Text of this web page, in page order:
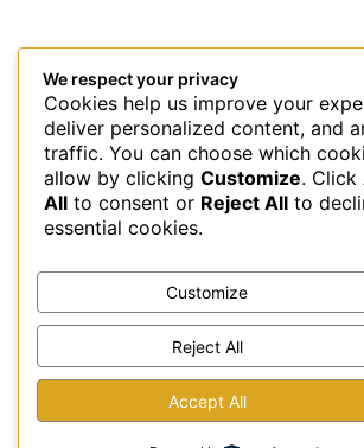
This site uses Akismet to reduce spam.
comment data is processed.
We respect your privacy
Cookies help us improve your
deliver personalized content, and
traffic. You can choose which
allow by clicking Customize. Click
All to consent or Reject All to
essential cookies.
Customize
Reject All
Accept All